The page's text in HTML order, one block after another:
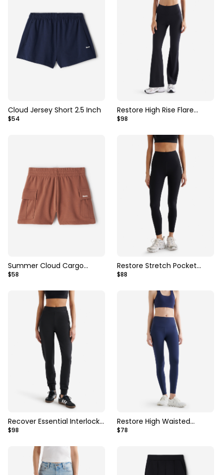
Cloud Jersey Short 2.5 Inch
$54
Restore High Rise Flare
Legging
$98
Summer Cloud Cargo
Sweatshort 2.5 Inch
$58
Restore Stretch Pocket
Legging
$88
Recover Essential Interlock
Slim Jogger
$98
Restore High Waisted
Legging
$78